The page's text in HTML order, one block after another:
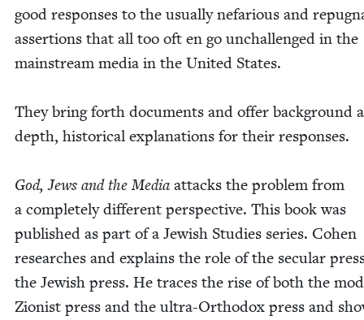
good respons­es to the usu­al­ly nefar­i­ous and
asser­tions that all too oft en go unchal­lenged in the
main­stream media in the Unit­ed States.
They bring forth doc­u­ments and offer back­ground
depth, his­tor­i­cal expla­na­tions for their responses.
God, Jews and the Media attacks the prob­lem from
a com­plete­ly dif­fer­ent per­spec­tive. This book was
pub­lished as part of a Jew­ish Stud­ies series. Cohen
research­es and explains the role of the sec­u­lar
the Jew­ish press. He traces the rise of both the
Zion­ist press and the ultra-Ortho­dox press and